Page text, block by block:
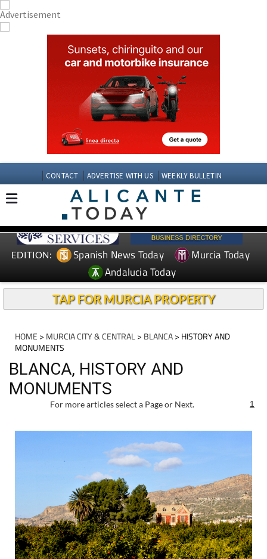
CONTACT ADVERTISE WITH US WEEKLY BULLETIN
EDITION: Spanish News Today
Murcia Today
Andalucia Today
TAP FOR MURCIA PROPERTY
HOME > MURCIA CITY & CENTRAL> BLANCA> HISTORY AND
MONUMENTS
BLANCA, HISTORY AND
MONUMENTS
For more articles select a Page or Next. 1